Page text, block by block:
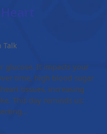
Talk
glucose. It impacts your
time, high blood sugar
tissues, increasing
This day reminds us: